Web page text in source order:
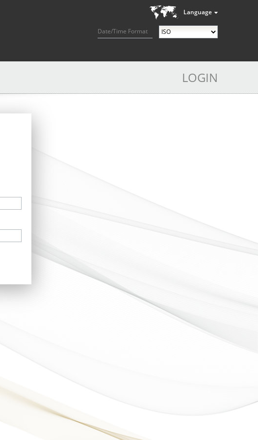
Language
Date/Time Format
LOGIN